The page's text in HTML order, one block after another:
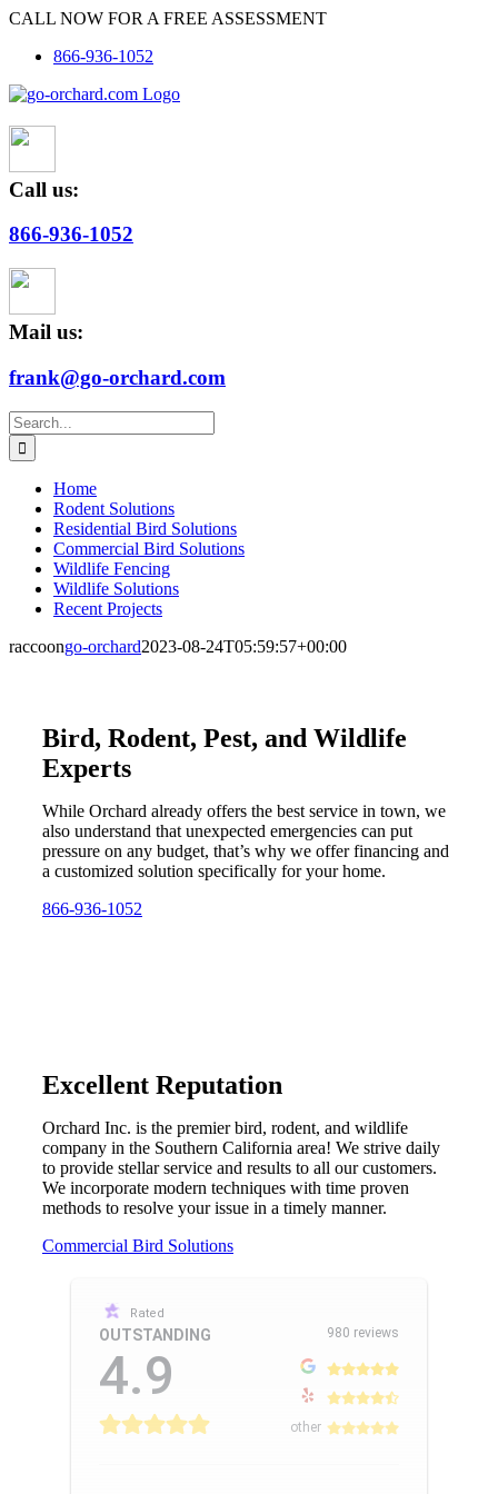
Skip
content
CALL NOW FOR A FREE ASSESSMENT
866-936-1052
Call us:
866-936-1052
Mail us:
frank@go-orchard.com
Search
for:
Home
Rodent Solutions
Residential Bird Solutions
Commercial Bird Solutions
Wildlife Fencing
Wildlife Solutions
Recent Projects
raccoongo-orchard2023-08-24T05:59:57+00:00
Bird, Rodent, Pest, and Wildlife
Experts
While Orchard already offers the best service in town, we
also understand that unexpected emergencies can put
pressure on any budget, that’s why we offer financing and
a customized solution specifically for your home.
866-936-1052
Excellent Reputation
Orchard Inc. is the premier bird, rodent, and wildlife
company in the Southern California area! We strive daily
to provide stellar service and results to all our customers.
We incorporate modern techniques with time proven
methods to resolve your issue in a timely manner.
Commercial Bird Solutions
Rated
OUTSTANDING
4.9
980 reviews
other